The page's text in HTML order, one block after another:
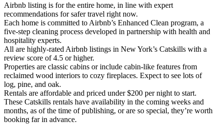
Airbnb listing is for the entire home, in line with expert
recommendations for safer travel right now.
Each home is committed to Airbnb’s Enhanced Clean program, a
five-step cleaning process developed in partnership with health and
hospitality experts.
All are highly-rated Airbnb listings in New York’s Catskills with a
review score of 4.5 or higher.
Properties are classic cabins or include cabin-like features from
reclaimed wood interiors to cozy fireplaces. Expect to see lots of
log, pine, and oak.
Rentals are affordable and priced under $200 per night to start.
These Catskills rentals have availability in the coming weeks and
months, as of the time of publishing, or are so special, they’re worth
booking far in advance.